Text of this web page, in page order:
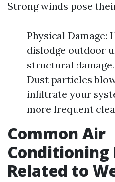
Strong winds pose
Physical Damage:
dislodge outdoor
structural
Dust particles
infiltrate your
more frequent
Common Air
Conditioning
Related to